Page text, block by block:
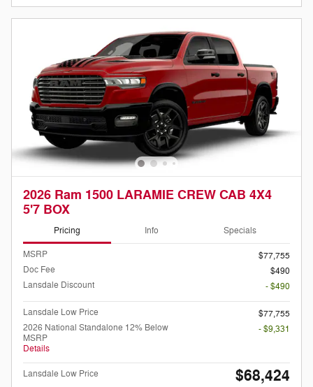
2026 Ram 1500 LARAMIE CREW CAB 4X4
5'7 BOX
Pricing Info Specials
MSRP
$77,755
Doc Fee
$490
Lansdale Discount
- $490
Lansdale Low Price
$77,755
2026 National Standalone 12% Below
MSRP
Details
- $9,331
Lansdale Low Price $68,424